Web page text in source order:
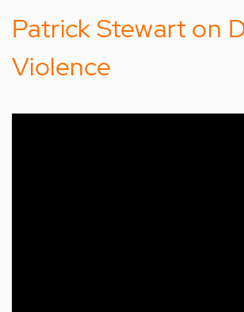
Patrick Stewart on
Violence